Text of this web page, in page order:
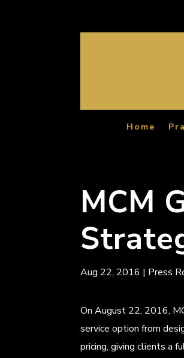
Home
MCM
Aug 22, 2016 | Press
On August 22, 2016,
service option from
pricing, giving clients a